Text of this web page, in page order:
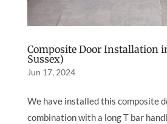
Composite Door Installation
Sussex)
Jun 17, 2024
We have installed this composite
combination with a long T bar